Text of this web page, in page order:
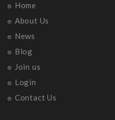
Home
About Us
News
Blog
Join us
Login
Contact Us